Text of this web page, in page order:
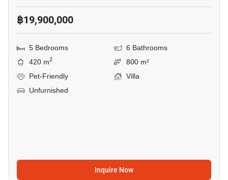
฿19,900,000
5 Bedrooms
6 Bathrooms
420 m2
800 m²
Pet-Friendly
Villa
Unfurnished
Inquire Now